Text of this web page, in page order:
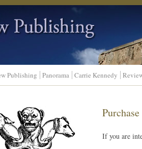
Publishing Panorama Carrie Kennedy
Purchase
If you are